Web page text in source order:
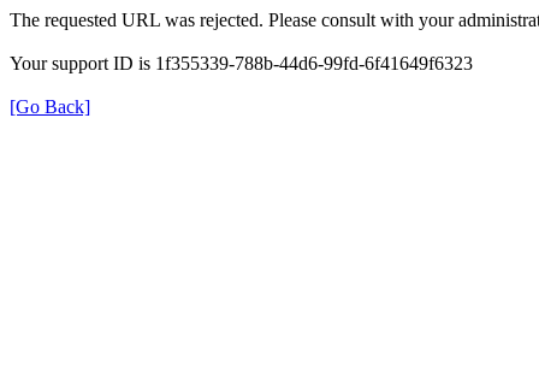
The requested URL was rejected. Please consult with your
Your support ID is 1f355339-788b-44d6-99fd-6f41649f6323
[Go Back]